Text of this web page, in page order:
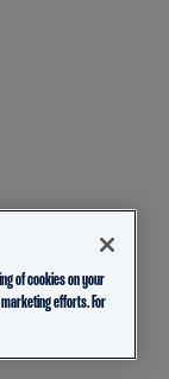
of cookies on your
efforts. For